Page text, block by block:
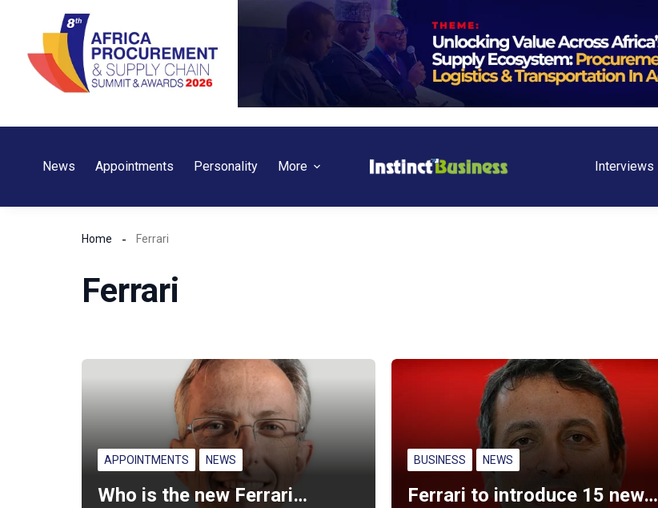
content
News Appointments Personality More Interviews
Home Ferrari
Ferrari
APPOINTMENTS NEWS
Who is the new Ferrari…
BUSINESS NEWS
Ferrari to introduce 15 new…